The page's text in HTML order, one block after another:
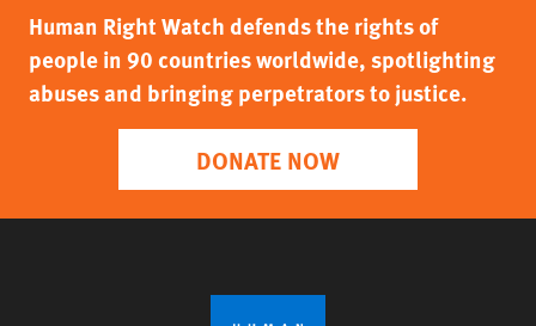
Human Right Watch defends the rights of
people in 90 countries worldwide, spotlighting
abuses and bringing perpetrators to justice.
DONATE NOW